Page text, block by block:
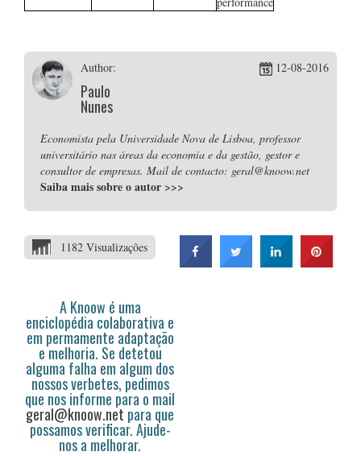
Author:
Paulo
Nunes
12-08-2016
Economista pela Universidade Nova de Lisboa, professor
universitário nas áreas da economia e da gestão, gestor e
consultor de empresas. Mail de contacto: geral@knoow.net
Saiba mais sobre o autor >>>
1182 Visualizações
A Knoow é uma
enciclopédia colaborativa e
em permamente adaptação
e melhoria. Se detetou
alguma falha em algum dos
nossos verbetes, pedimos
que nos informe para o mail
geral@knoow.net para que
possamos verificar. Ajude-
nos a melhorar.